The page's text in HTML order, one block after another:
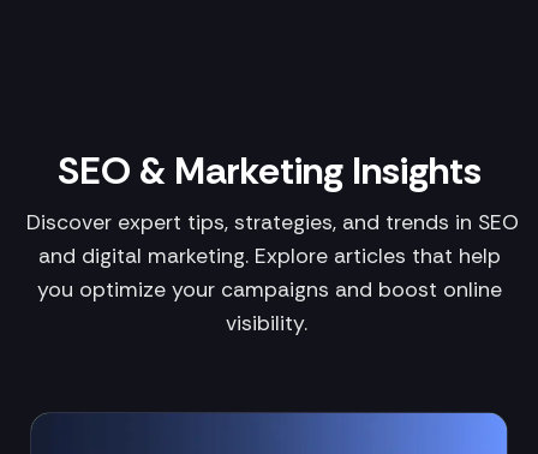
SEO & Marketing Insights
Discover expert tips, strategies, and trends in SEO
and digital marketing. Explore articles that help
you optimize your campaigns and boost online
visibility.